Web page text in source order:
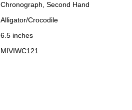
Chronograph, Second Hand
Alligator/Crocodile
6.5 inches
MIVIWC121